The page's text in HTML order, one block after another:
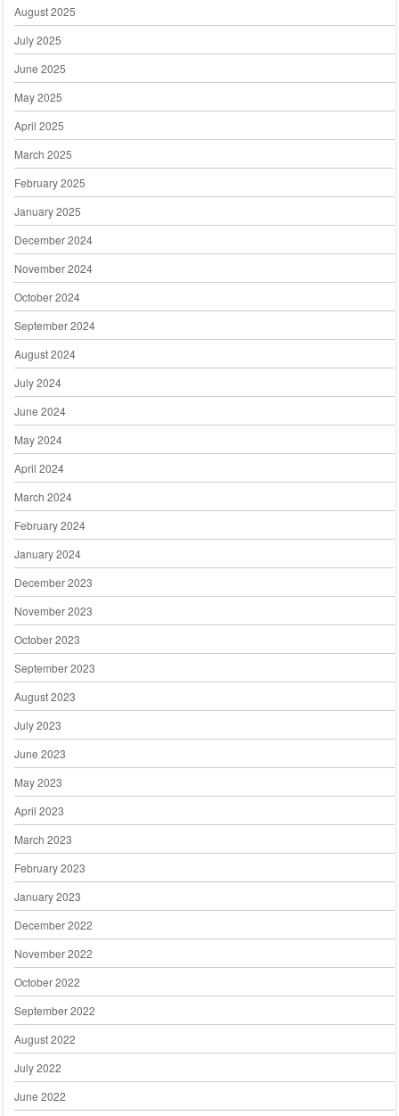
August 2025
July 2025
June 2025
May 2025
April 2025
March 2025
February 2025
January 2025
December 2024
November 2024
October 2024
September 2024
August 2024
July 2024
June 2024
May 2024
April 2024
March 2024
February 2024
January 2024
December 2023
November 2023
October 2023
September 2023
August 2023
July 2023
June 2023
May 2023
April 2023
March 2023
February 2023
January 2023
December 2022
November 2022
October 2022
September 2022
August 2022
July 2022
June 2022